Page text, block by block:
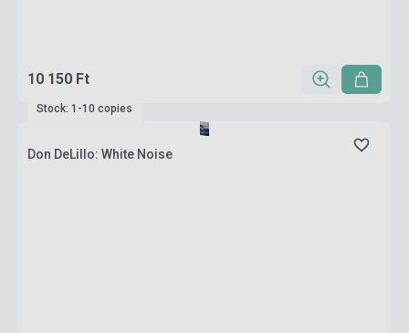
10 150 Ft
Stock: 1-10 copies
Don DeLillo: White Noise